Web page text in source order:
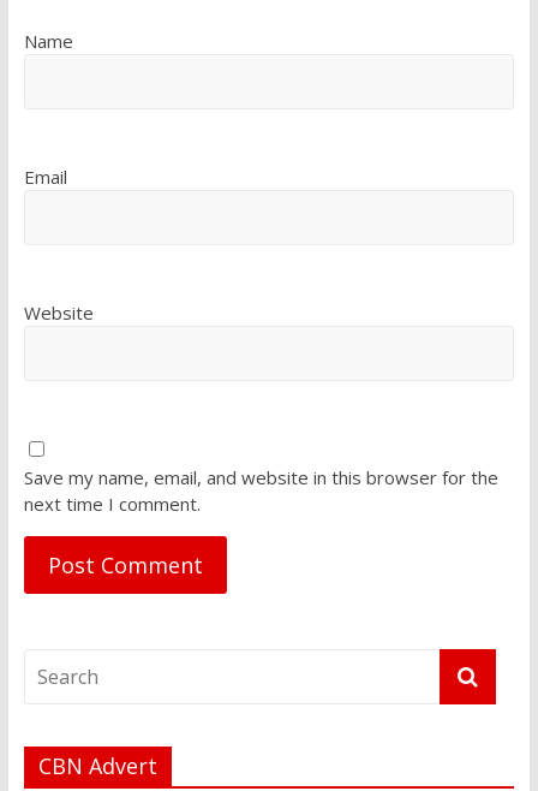
Name
Email
Website
Save my name, email, and website in this browser for the
next time I comment.
CBN Advert